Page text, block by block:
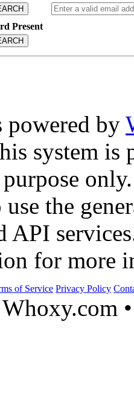
Present
powered by
system is
only.
the
API
for more
of Service Privacy Policy